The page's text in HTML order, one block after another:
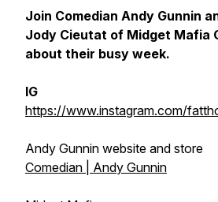
Join Comedian Andy Gunnin
Jody Cieutat of Midget Mafia
about their busy week.
IG
https://www.instagram.com/
Andy Gunnin website and store
Comedian | Andy Gunnin